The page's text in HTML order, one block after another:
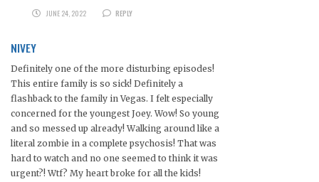
JUNE 24, 2022
REPLY
NIVEY
Definitely one of the more disturbing episodes!
This entire family is so sick! Definitely a
flashback to the family in Vegas. I felt especially
concerned for the youngest Joey. Wow! So young
and so messed up already! Walking around like a
literal zombie in a complete psychosis! That was
hard to watch and no one seemed to think it was
urgent?! Wtf? My heart broke for all the kids!